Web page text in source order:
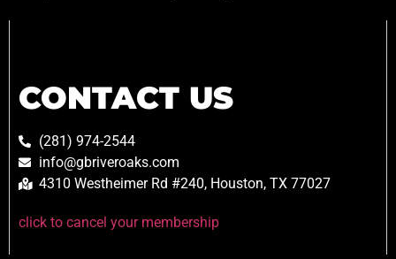
CONTACT US
(281) 974-2544
info@gbriveroaks.com
4310 Westheimer Rd #240, Houston, TX 77027
click to cancel your membership